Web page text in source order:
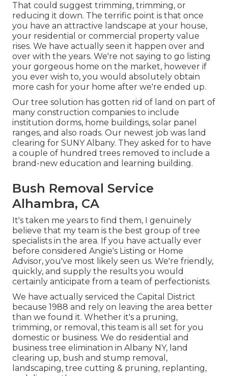
That could suggest trimming, trimming, or
reducing it down. The terrific point is that once
you have an attractive landscape at your house,
your residential or commercial property value
rises. We have actually seen it happen over and
over with the years. We're not saying to go listing
your gorgeous home on the market, however if
you ever wish to, you would absolutely obtain
more cash for your home after we're ended up.
Our tree solution has gotten rid of land on part of
many construction companies to include
institution dorms, home buildings, solar panel
ranges, and also roads. Our newest job was land
clearing for SUNY Albany. They asked for to have
a couple of hundred trees removed to include a
brand-new education and learning building.
Bush Removal Service
Alhambra, CA
It's taken me years to find them, I genuinely
believe that my team is the best group of tree
specialists in the area. If you have actually ever
before considered Angie's Listing or Home
Advisor, you've most likely seen us. We're friendly,
quickly, and supply the results you would
certainly anticipate from a team of perfectionists.
We have actually serviced the Capital District
because 1988 and rely on leaving the area better
than we found it. Whether it's a pruning,
trimming, or removal, this team is all set for you
domestic or business. We do residential and
business tree elimination in Albany NY, land
clearing up, bush and stump removal,
landscaping, tree cutting & pruning, replanting,